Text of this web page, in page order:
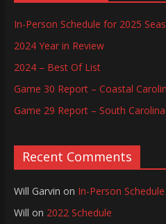
In-Person Schedule for 2025
2024 Year in Review
2024 – Best Of List
Game 30 Report – Coastal
Game 29 Report – South
Recent Comments
Will Garvin on In-Person
Will on 2022 Schedule